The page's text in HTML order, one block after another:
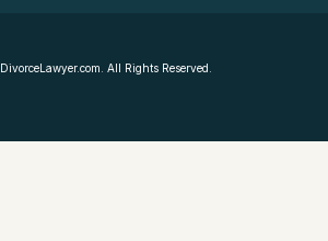
DivorceLawyer.com. All Rights Reserved.